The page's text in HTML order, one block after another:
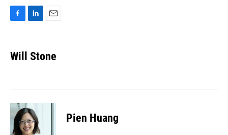
e
b
k
k
e
n
i
l
Will Stone
Pien Huang